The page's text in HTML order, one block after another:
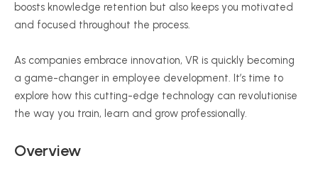
boosts knowledge retention but also keeps you motivated
and focused throughout the process.
As companies embrace innovation, VR is quickly becoming
a game-changer in employee development. It’s time to
explore how this cutting-edge technology can revolutionise
the way you train, learn and grow professionally.
Overview